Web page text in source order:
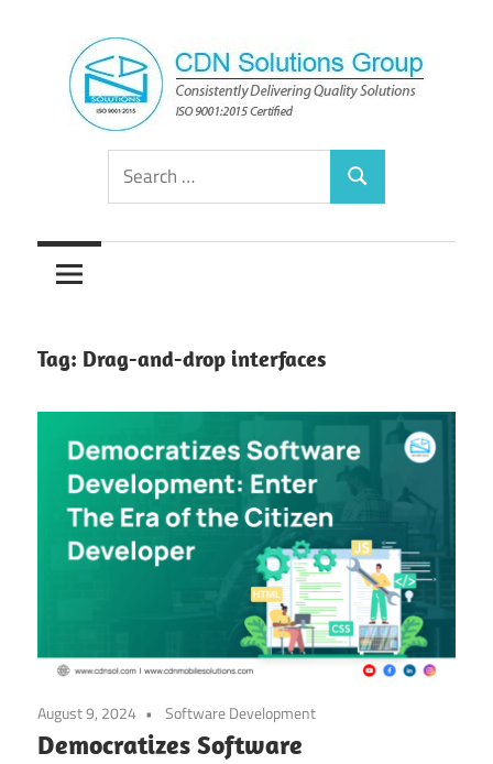
content
CDN
Solutions
Group
Consistently
Solutions
Search
for:
Search
Tag: Drag-and-drop interfaces
August 9, 2024 Software Development
Democratizes Software